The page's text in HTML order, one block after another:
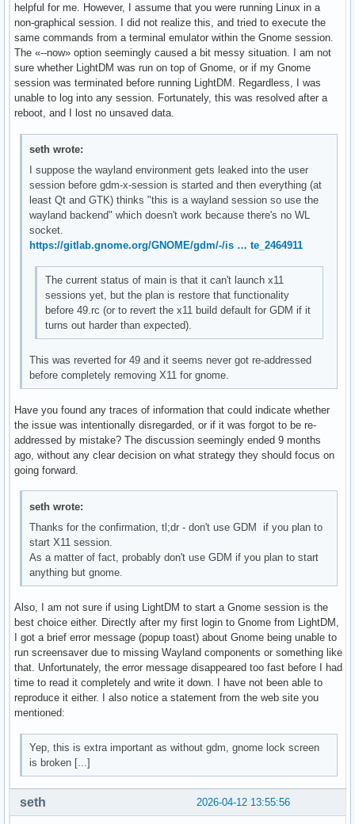
helpful for me. However, I assume that you were running Linux in a
non-graphical session. I did not realize this, and tried to execute the
same commands from a terminal emulator within the Gnome session.
The «--now» option seemingly caused a bit messy situation. I am not
sure whether LightDM was run on top of Gnome, or if my Gnome
session was terminated before running LightDM. Regardless, I was
unable to log into any session. Fortunately, this was resolved after a
reboot, and I lost no unsaved data.
seth wrote:
I suppose the wayland environment gets leaked into the user
session before gdm-x-session is started and then everything (at
least Qt and GTK) thinks "this is a wayland session so use the
wayland backend" which doesn't work because there's no WL
socket.
https://gitlab.gnome.org/GNOME/gdm/-/is … te_2464911
The current status of main is that it can't launch x11
sessions yet, but the plan is restore that functionality
before 49.rc (or to revert the x11 build default for GDM if it
turns out harder than expected).
This was reverted for 49 and it seems never got re-addressed
before completely removing X11 for gnome.
Have you found any traces of information that could indicate whether
the issue was intentionally disregarded, or if it was forgot to be re-
addressed by mistake? The discussion seemingly ended 9 months
ago, without any clear decision on what strategy they should focus on
going forward.
seth wrote:
Thanks for the confirmation, tl;dr - don't use GDM if you plan to
start X11 session.
As a matter of fact, probably don't use GDM if you plan to start
anything but gnome.
Also, I am not sure if using LightDM to start a Gnome session is the
best choice either. Directly after my first login to Gnome from LightDM,
I got a brief error message (popup toast) about Gnome being unable to
run screensaver due to missing Wayland components or something like
that. Unfortunately, the error message disappeared too fast before I had
time to read it completely and write it down. I have not been able to
reproduce it either. I also notice a statement from the web site you
mentioned:
Yep, this is extra important as without gdm, gnome lock screen
is broken [...]
2026-04-12 13:55:56
seth